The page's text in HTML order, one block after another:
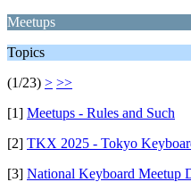
Meetups
Topics
(1/23) > >>
[1] Meetups - Rules and Such
[2] TKX 2025 - Tokyo
[3] National Keyboard Meetup